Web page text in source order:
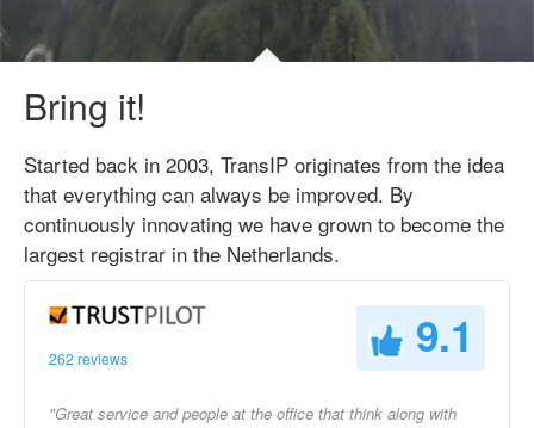
Bring it!
Started back in 2003, TransIP originates from the idea
that everything can always be improved. By
continuously innovating we have grown to become the
largest registrar in the Netherlands.
262 reviews 9.1
"Great service and people at the office that think along with